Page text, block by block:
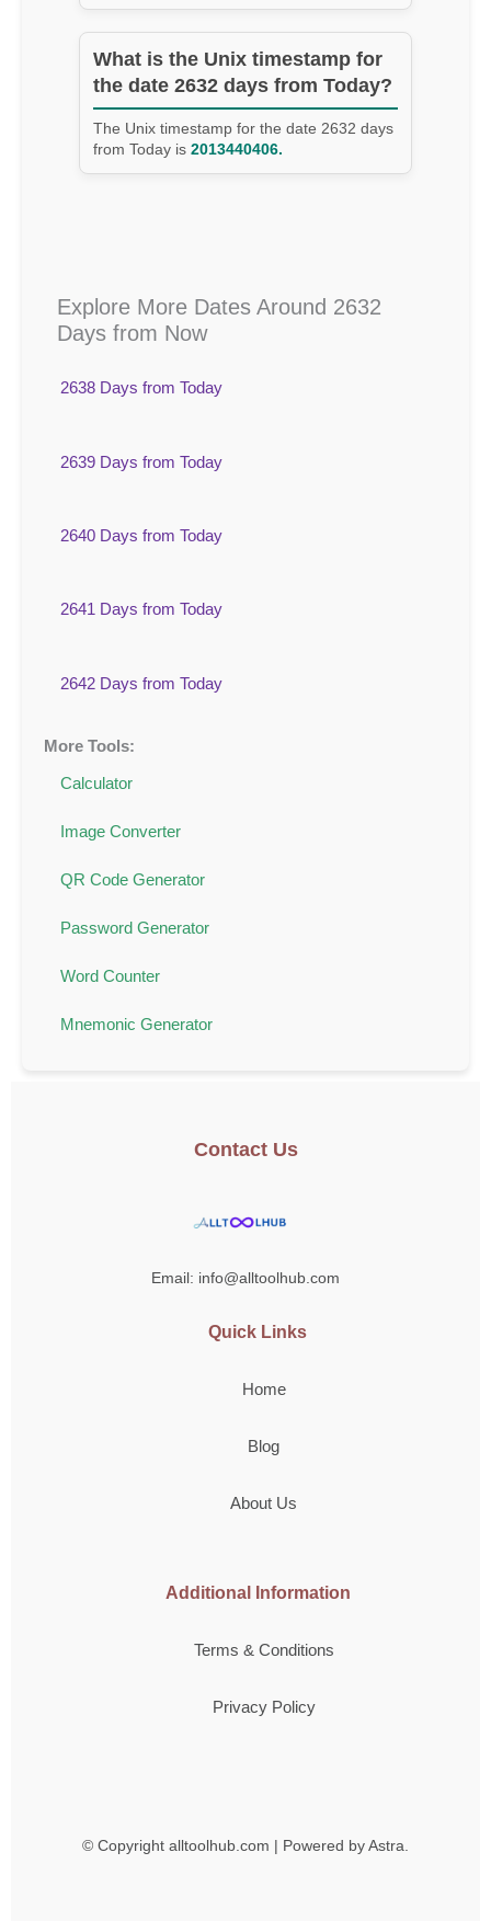
What is the Unix timestamp for
the date 2632 days from Today?
The Unix timestamp for the date 2632 days
from Today is 2013440406.
Explore More Dates Around 2632
Days from Now
2638 Days from Today
2639 Days from Today
2640 Days from Today
2641 Days from Today
2642 Days from Today
More Tools:
Calculator
Image Converter
QR Code Generator
Password Generator
Word Counter
Mnemonic Generator
Contact Us
Email: info@alltoolhub.com
Quick Links
Home
Blog
About Us
Additional Information
Terms & Conditions
Privacy Policy
© Copyright alltoolhub.com | Powered by Astra.